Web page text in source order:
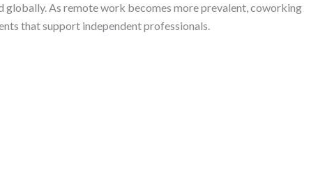
globally. As remote work becomes more prevalent, coworking
that support independent professionals.